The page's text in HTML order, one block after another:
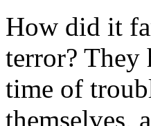
How did it
terror? They
time of
themselves,